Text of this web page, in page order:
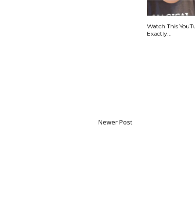
Watch This
Exactly...
Newer Post